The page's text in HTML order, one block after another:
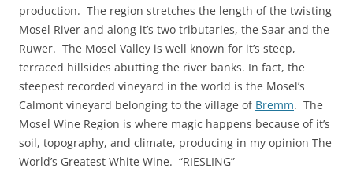
production. The region stretches the length of the twisting
Mosel River and along it’s two tributaries, the Saar and the
Ruwer. The Mosel Valley is well known for it’s steep,
terraced hillsides abutting the river banks. In fact, the
steepest recorded vineyard in the world is the Mosel’s
Calmont vineyard belonging to the village of Bremm. The
Mosel Wine Region is where magic happens because of it’s
soil, topography, and climate, producing in my opinion The
World’s Greatest White Wine. “RIESLING”